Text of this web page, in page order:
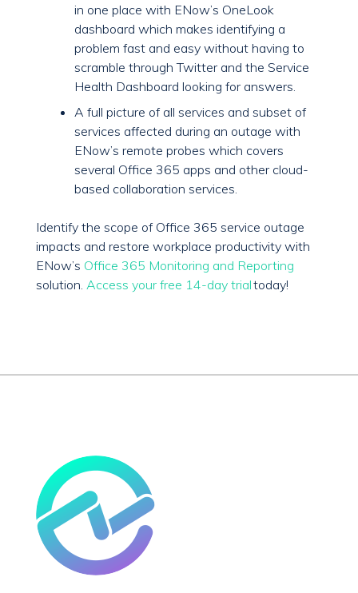
in one place with ENow’s OneLook
dashboard which makes identifying a
problem fast and easy without having to
scramble through Twitter and the Service
Health Dashboard looking for answers.
A full picture of all services and subset of
services affected during an outage with
ENow’s remote probes which covers
several Office 365 apps and other cloud-
based collaboration services.
Identify the scope of Office 365 service outage
impacts and restore workplace productivity with
ENow’s Office 365 Monitoring and Reporting
solution. Access your free 14-day trialtoday!